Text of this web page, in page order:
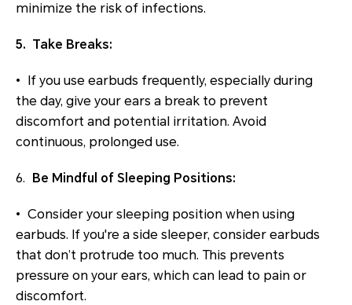
minimize the risk of infections.
5. Take Breaks:
• If you use earbuds frequently, especially during
the day, give your ears a break to prevent
discomfort and potential irritation. Avoid
continuous, prolonged use.
6. Be Mindful of Sleeping Positions:
• Consider your sleeping position when using
earbuds. If you're a side sleeper, consider earbuds
that don’t protrude too much. This prevents
pressure on your ears, which can lead to pain or
discomfort.